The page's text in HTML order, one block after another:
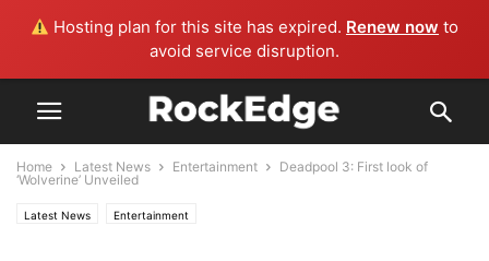
Hosting plan for this site has expired. Renew now to
avoid service disruption.
Home Latest News Entertainment
Deadpool 3: First look of
‘Wolverine’ Unveiled
Latest News Entertainment